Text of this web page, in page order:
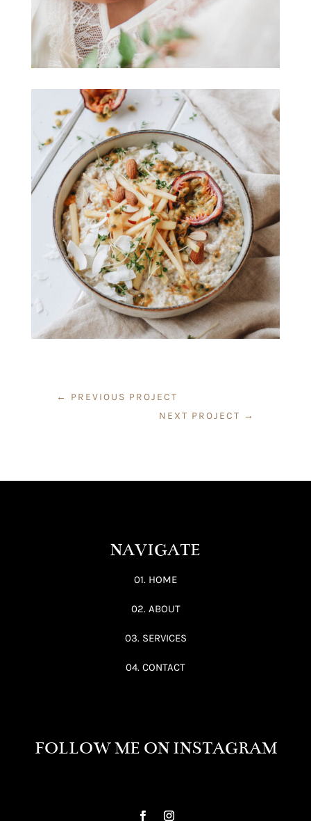
← PREVIOUS PROJECT
NEXT PROJECT →
NAVIGATE
01. HOME
02. ABOUT
03. SERVICES
04. CONTACT
FOLLOW ME ON INSTAGRAM